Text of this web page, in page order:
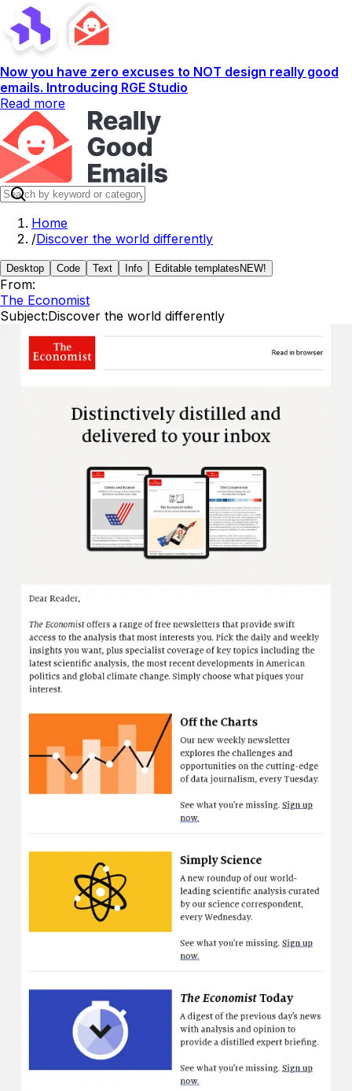
Now you have zero excuses to NOT design really good
emails. Introducing RGE Studio
Read more
Home
/Discover the world differently
Desktop Code Text Info Editable templates NEW!
From:
The Economist
Subject:Discover the world differently